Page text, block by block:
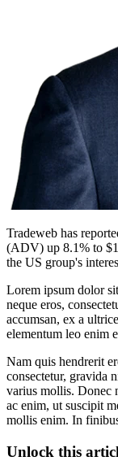
Tradeweb has
(ADV) up 8.1% to
the US group's
Lorem ipsum dolor
neque eros,
accumsan, ex a
elementum leo enim
Nam quis hendrerit
consectetur, gravida
varius mollis. Donec
ac enim, ut suscipit
mollis enim. In
Unlock this